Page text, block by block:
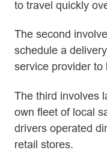
to travel quickly
The second
schedule a
service provider to
The third involves
own fleet of local
drivers operated
retail stores.